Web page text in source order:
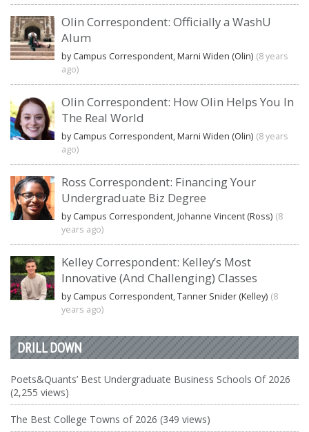
Olin Correspondent: Officially a WashU
Alum
by Campus Correspondent, Marni Widen (Olin) (8 years
ago)
Olin Correspondent: How Olin Helps You In
The Real World
by Campus Correspondent, Marni Widen (Olin) (8 years
ago)
Ross Correspondent: Financing Your
Undergraduate Biz Degree
by Campus Correspondent, Johanne Vincent (Ross) (8
years ago)
Kelley Correspondent: Kelley’s Most
Innovative (And Challenging) Classes
by Campus Correspondent, Tanner Snider (Kelley) (8
years ago)
DRILL DOWN
Poets&Quants’ Best Undergraduate Business Schools Of 2026
(2,255 views)
The Best College Towns of 2026 (349 views)